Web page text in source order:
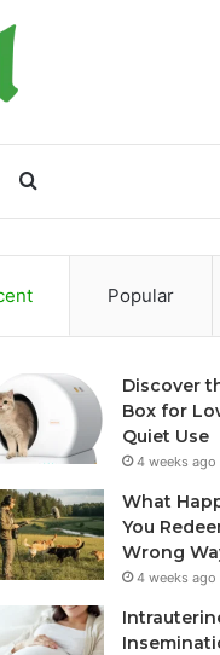
for
Popular
Discover
Box for
Quiet Use
4 weeks ago
What
You
Wrong
4 weeks ago